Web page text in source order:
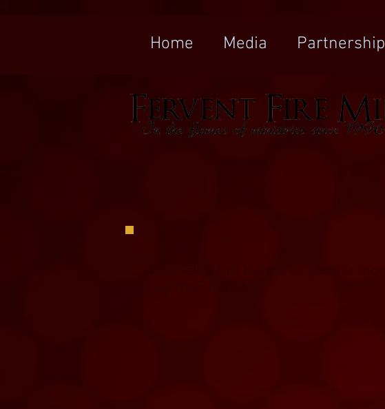
Home Media Partnership